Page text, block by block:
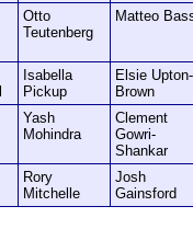
Otto
Teutenberg
Matteo
Isabella
Pickup
Elsie Upton-
Brown
Yash
Mohindra
Clement
Gowri-
Shankar
Rory
Mitchelle
Josh
Gainsford